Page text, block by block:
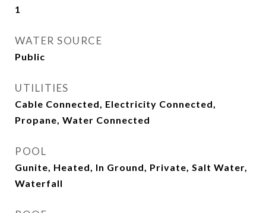
1
WATER SOURCE
Public
UTILITIES
Cable Connected, Electricity Connected,
Propane, Water Connected
POOL
Gunite, Heated, In Ground, Private, Salt Water,
Waterfall